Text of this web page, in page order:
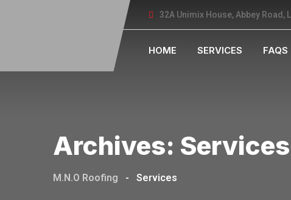
32A Unimix House, Abbey Road,
HOME SERVICES FAQS
Archives: Services
M.N.O Roofing - Services